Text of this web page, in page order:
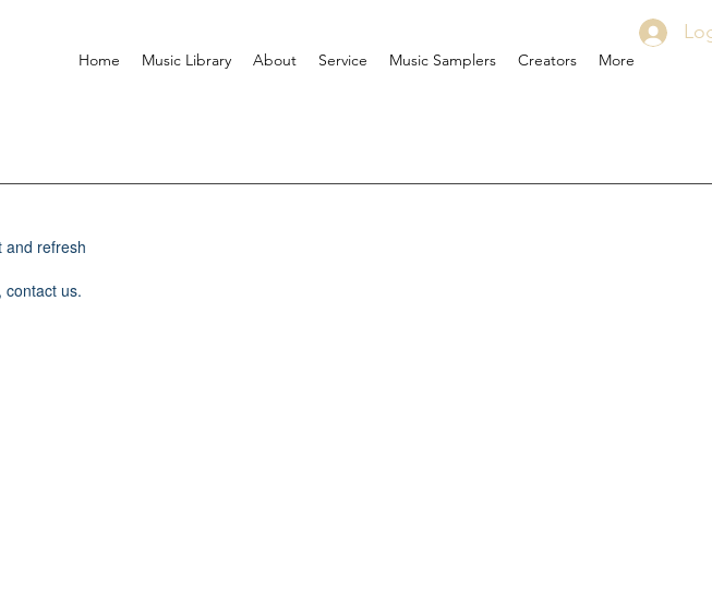
Home Music Library About Service Music Samplers Creators More
and refresh
contact us.